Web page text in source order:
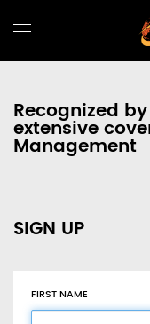
Recognized
extensive
Management
SIGN UP
FIRST NAME